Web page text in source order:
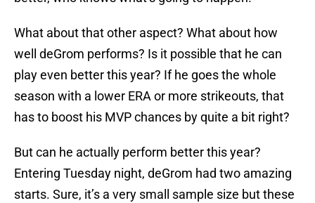
What about that other aspect? What about how
well deGrom performs? Is it possible that he can
play even better this year? If he goes the whole
season with a lower ERA or more strikeouts, that
has to boost his MVP chances by quite a bit right?
But can he actually perform better this year?
Entering Tuesday night, deGrom had two amazing
starts. Sure, it’s a very small sample size but these